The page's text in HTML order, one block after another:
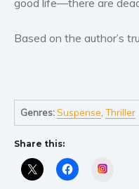
Based on the author’s
Genres:Suspense ,Thriller
Share this: